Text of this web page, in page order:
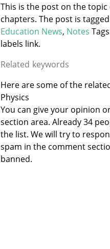
This is the post on the topic
chapters. The post is
Education News, Notes
labels link.
Related keywords
Here are some of the
Physics
You can give your opinion
section area. Already 34
the list. We will try to
spam in the comment
banned.